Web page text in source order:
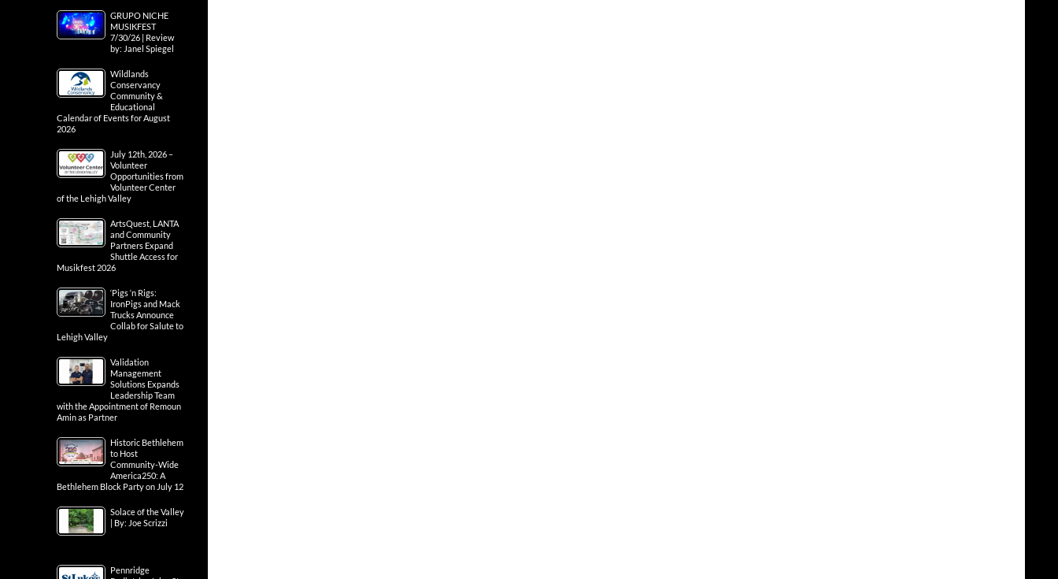
GRUPO NICHE
MUSIKFEST
7/30/26 | Review
by: Janel Spiegel
Wildlands
Conservancy
Community &
Educational
Calendar of Events for August
2026
July 12th, 2026 –
Volunteer
Opportunities from
Volunteer Center
of the Lehigh Valley
ArtsQuest, LANTA
and Community
Partners Expand
Shuttle Access for
Musikfest 2026
‘Pigs ‘n Rigs:
IronPigs and Mack
Trucks Announce
Collab for Salute to
Lehigh Valley
Validation
Management
Solutions Expands
Leadership Team
with the Appointment of Remoun
Amin as Partner
Historic Bethlehem
to Host
Community-Wide
America250: A
Bethlehem Block Party on July 12
Solace of the Valley
| By: Joe Scrizzi
Pennridge